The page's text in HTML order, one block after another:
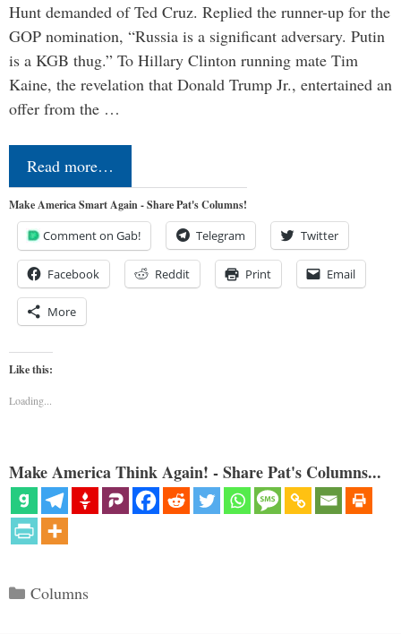
Hunt demanded of Ted Cruz. Replied the runner-up for the
GOP nomination, “Russia is a significant adversary. Putin
is a KGB thug.” To Hillary Clinton running mate Tim
Kaine, the revelation that Donald Trump Jr., entertained an
offer from the …
Read more…
Make America Smart Again - Share Pat's Columns!
Comment on Gab! Telegram Twitter
Facebook Reddit Print Email
More
Like this:
Loading...
Make America Think Again! - Share Pat's Columns...
Categories
Columns